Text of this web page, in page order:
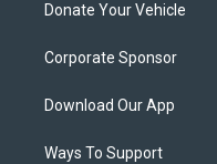
Donate Your Vehicle
Corporate Sponsor
Download Our App
Ways To Support